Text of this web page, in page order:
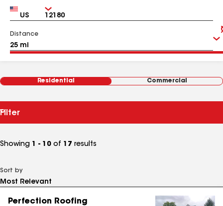
Country Zip
Distance
Residential Commercial
Filter
Showing 1 - 10 of 17 results
Sort by
Perfection Roofing